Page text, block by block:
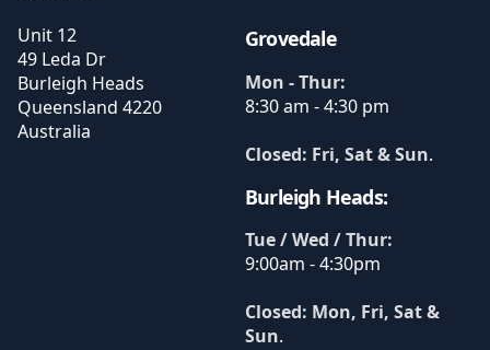
Unit 12
49 Leda Dr
Burleigh Heads
Queensland 4220
Australia
Grovedale
Mon - Thur:
8:30 am - 4:30 pm
Closed: Fri, Sat & Sun.
Burleigh Heads:
Tue / Wed / Thur:
9:00am - 4:30pm
Closed: Mon, Fri, Sat &
Sun.